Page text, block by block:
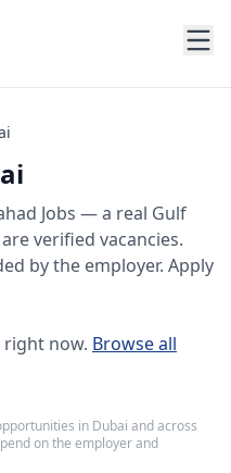
Jobs — a real Gulf
verified vacancies.
by the employer. Apply
right now. Browse all
in Dubai and across
on the employer and